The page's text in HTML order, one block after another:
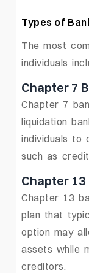
Types of
The most
individuals
Chapter 7
Chapter 7
liquidation
individuals to
such as
Chapter
Chapter 13
plan that
option may
assets while
creditors.